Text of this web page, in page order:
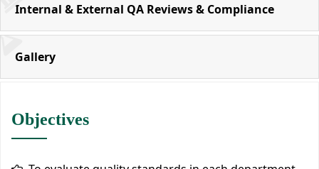
Internal & External QA Reviews & Compliance
Gallery
Objectives